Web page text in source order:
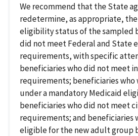
We recommend that the State
redetermine, as appropriate,
eligibility status of the sampled
did not meet Federal and State
requirements, with specific
beneficiaries who did not meet
requirements; beneficiaries
under a mandatory Medicaid
beneficiaries who did not meet
requirements; and beneficiaries
eligible for the new adult group